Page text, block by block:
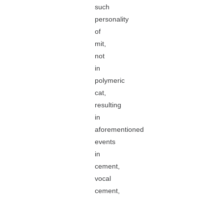
such
personality
of
mit,
not
in
polymeric
cat,
resulting
in
aforementioned
events
in
cement,
vocal
cement,